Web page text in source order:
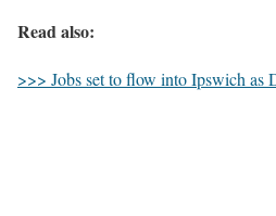
Read also:
>>> Jobs set to flow into Ipswich as